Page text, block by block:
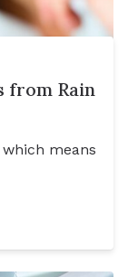
from Rain
means